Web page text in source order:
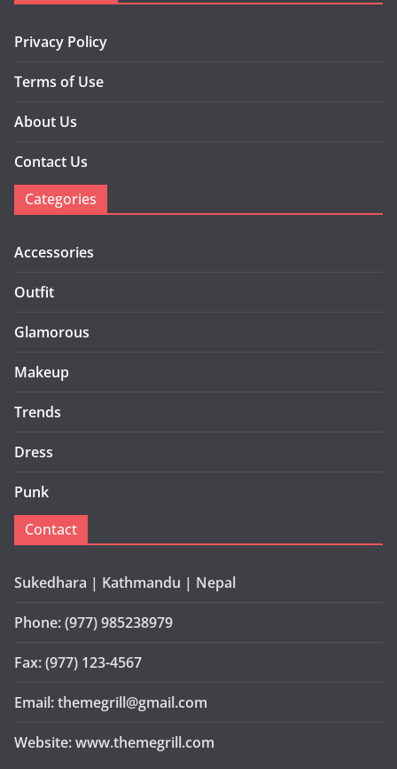
Privacy Policy
Terms of Use
About Us
Contact Us
Categories
Accessories
Outfit
Glamorous
Makeup
Trends
Dress
Punk
Contact
Sukedhara | Kathmandu | Nepal
Phone: (977) 985238979
Fax: (977) 123-4567
Email: themegrill@gmail.com
Website: www.themegrill.com